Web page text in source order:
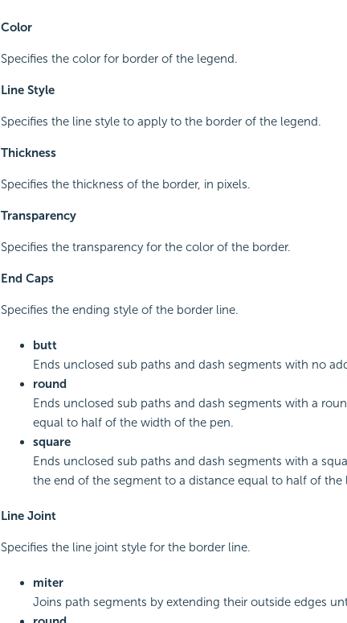
Color
Specifies the color for border of the legend.
Line Style
Specifies the line style to apply to the border of the legend.
Thickness
Specifies the thickness of the border, in pixels.
Transparency
Specifies the transparency for the color of the border.
End Caps
Specifies the ending style of the border line.
butt
Ends unclosed sub paths and dash segments with no
round
Ends unclosed sub paths and dash segments with a
equal to half of the width of the pen.
square
Ends unclosed sub paths and dash segments with a
the end of the segment to a distance equal to half of the
Line Joint
Specifies the line joint style for the border line.
miter
Joins path segments by extending their outside edges